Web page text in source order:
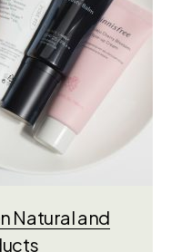
Natural and